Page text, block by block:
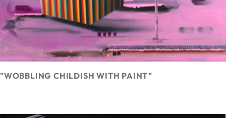
"WOBBLING CHILDISH WITH PAINT"